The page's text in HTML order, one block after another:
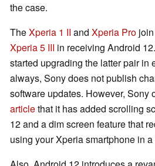
the case.
TheXperia 1 II and Xperia Pro
Xperia 5 III in receiving Android
started upgrading the latter pair in
always, Sony does not publish
software updates. However, Sony
articlethat it has added scrolling
12 and a dim screen feature that
using your Xperia smartphone in